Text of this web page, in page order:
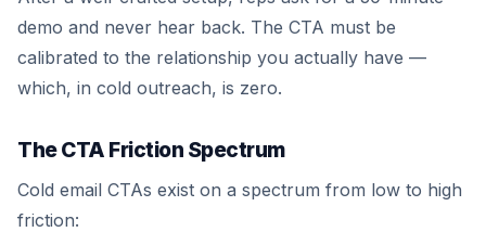
demo and never hear back. The CTA must be
calibrated to the relationship you actually have —
which, in cold outreach, is zero.
The CTA Friction Spectrum
Cold email CTAs exist on a spectrum from low to high
friction: